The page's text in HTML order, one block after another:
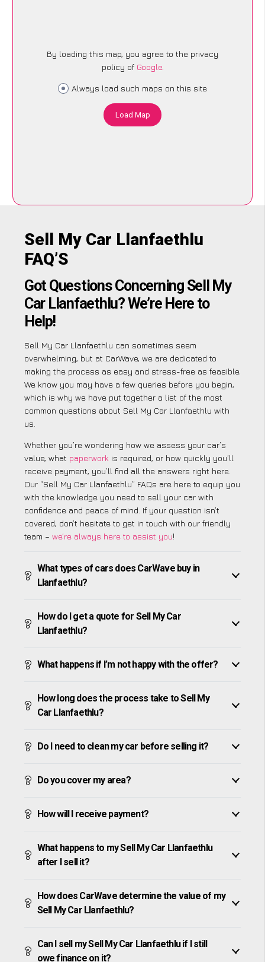
By loading this map, you agree to the privacy
policy of Google.
Always load such maps on this site
Load Map
Sell My Car Llanfaethlu
FAQ’S
Got Questions Concerning Sell My
Car Llanfaethlu? We’re Here to
Help!
Sell My Car Llanfaethlu can sometimes seem
overwhelming, but at CarWave, we are dedicated to
making the process as easy and stress-free as feasible.
We know you may have a few queries before you begin,
which is why we have put together a list of the most
common questions about Sell My Car Llanfaethlu with
us.
Whether you’re wondering how we assess your car’s
value, what paperwork is required, or how quickly you’ll
receive payment, you’ll find all the answers right here.
Our “Sell My Car Llanfaethlu” FAQs are here to equip you
with the knowledge you need to sell your car with
confidence and peace of mind. If your question isn’t
covered, don’t hesitate to get in touch with our friendly
team – we’re always here to assist you!
What types of cars does CarWave buy in
Llanfaethlu?
How do I get a quote for Sell My Car
Llanfaethlu?
What happens if I’m not happy with the offer?
How long does the process take to Sell My
Car Llanfaethlu?
Do I need to clean my car before selling it?
Do you cover my area?
How will I receive payment?
What happens to my Sell My Car Llanfaethlu
after I sell it?
How does CarWave determine the value of my
Sell My Car Llanfaethlu?
Can I sell my Sell My Car Llanfaethlu if I still
owe finance on it?